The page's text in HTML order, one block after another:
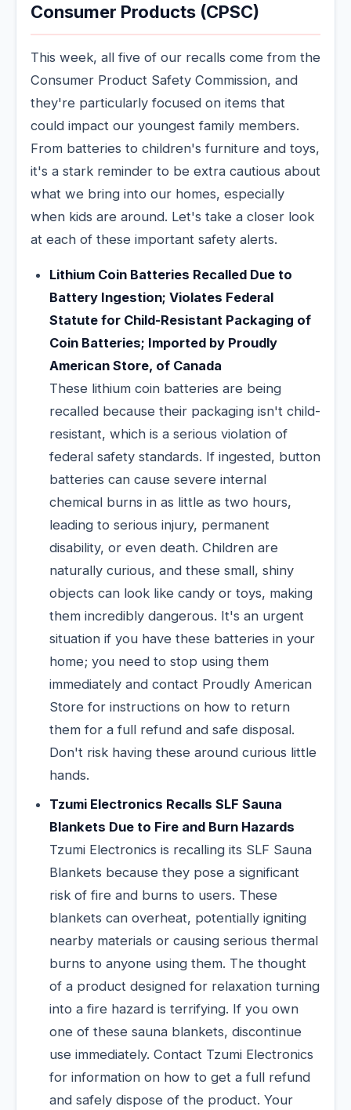
Consumer Products (CPSC)
This week, all five of our recalls come from the
Consumer Product Safety Commission, and
they're particularly focused on items that
could impact our youngest family members.
From batteries to children's furniture and toys,
it's a stark reminder to be extra cautious about
what we bring into our homes, especially
when kids are around. Let's take a closer look
at each of these important safety alerts.
Lithium Coin Batteries Recalled Due to
Battery Ingestion; Violates Federal
Statute for Child-Resistant Packaging of
Coin Batteries; Imported by Proudly
American Store, of Canada
These lithium coin batteries are being
recalled because their packaging isn't child-
resistant, which is a serious violation of
federal safety standards. If ingested, button
batteries can cause severe internal
chemical burns in as little as two hours,
leading to serious injury, permanent
disability, or even death. Children are
naturally curious, and these small, shiny
objects can look like candy or toys, making
them incredibly dangerous. It's an urgent
situation if you have these batteries in your
home; you need to stop using them
immediately and contact Proudly American
Store for instructions on how to return
them for a full refund and safe disposal.
Don't risk having these around curious little
hands.
Tzumi Electronics Recalls SLF Sauna
Blankets Due to Fire and Burn Hazards
Tzumi Electronics is recalling its SLF Sauna
Blankets because they pose a significant
risk of fire and burns to users. These
blankets can overheat, potentially igniting
nearby materials or causing serious thermal
burns to anyone using them. The thought
of a product designed for relaxation turning
into a fire hazard is terrifying. If you own
one of these sauna blankets, discontinue
use immediately. Contact Tzumi Electronics
for information on how to get a full refund
and safely dispose of the product. Your